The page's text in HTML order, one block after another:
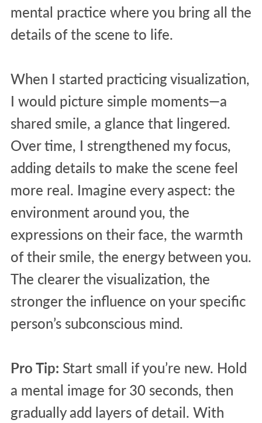
mental practice where you bring all the
details of the scene to life.
When I started practicing visualization,
I would picture simple moments—a
shared smile, a glance that lingered.
Over time, I strengthened my focus,
adding details to make the scene feel
more real. Imagine every aspect: the
environment around you, the
expressions on their face, the warmth
of their smile, the energy between you.
The clearer the visualization, the
stronger the influence on your specific
person’s subconscious mind.
Pro Tip: Start small if you’re new. Hold
a mental image for 30 seconds, then
gradually add layers of detail. With